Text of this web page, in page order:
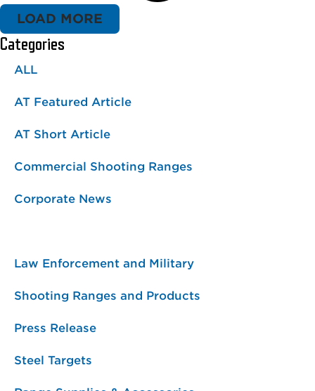
LOAD MORE
Categories
ALL
AT Featured Article
AT Short Article
Commercial Shooting Ranges
Corporate News
Law Enforcement and Military
Shooting Ranges and Products
Press Release
Steel Targets